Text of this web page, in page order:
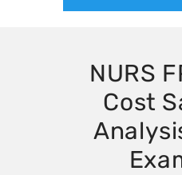
NURS
Cost